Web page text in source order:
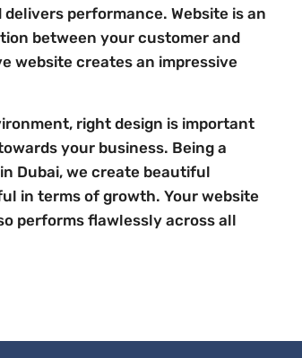
performance. Website is an
between your customer and
website creates an impressive
right design is important
your business. Being a
Dubai, we create beautiful
in terms of growth. Your website
performs flawlessly across all